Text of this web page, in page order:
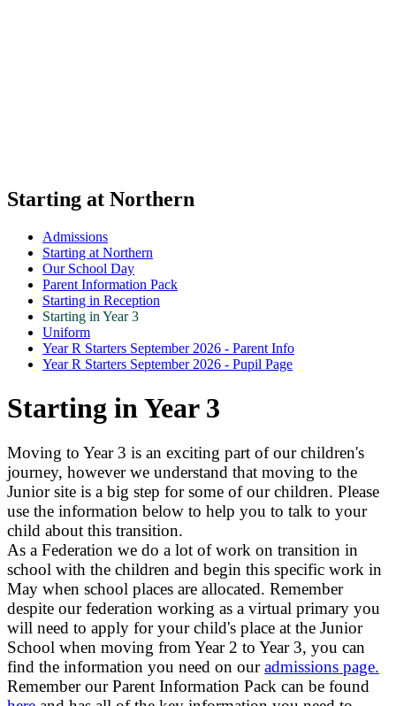
Starting at Northern
Admissions
Starting at Northern
Our School Day
Parent Information Pack
Starting in Reception
Starting in Year 3
Uniform
Year R Starters September 2026 - Parent Info
Year R Starters September 2026 - Pupil Page
Starting in Year 3
Moving to Year 3 is an exciting part of our children's
journey, however we understand that moving to the
Junior site is a big step for some of our children. Please
use the information below to help you to talk to your
child about this transition.
As a Federation we do a lot of work on transition in
school with the children and begin this specific work in
May when school places are allocated. Remember
despite our federation working as a virtual primary you
will need to apply for your child's place at the Junior
School when moving from Year 2 to Year 3, you can
find the information you need on ouradmissions page.
Remember our Parent Information Pack can be found